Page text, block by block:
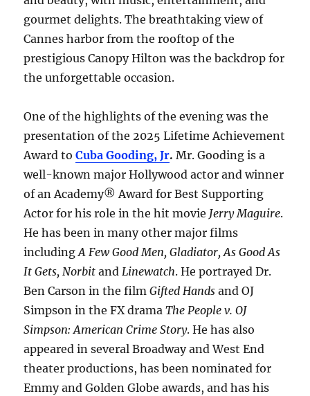
gourmet delights. The breathtaking view of
Cannes harbor from the rooftop of the
prestigious Canopy Hilton was the backdrop for
the unforgettable occasion.
One of the highlights of the evening was the
presentation of the 2025 Lifetime Achievement
Award toCuba Gooding, Jr. Mr. Gooding is a
well-known major Hollywood actor and winner
of an Academy® Award for Best Supporting
Actor for his role in the hit movie Jerry Maguire.
He has been in many other major films
includingA Few Good Men, Gladiator, As Good As
It Gets, Norbit andLinewatch. He portrayed Dr.
Ben Carson in the filmGifted Hands and OJ
Simpson in the FX dramaThe People v. OJ
Simpson: American Crime Story. He has also
appeared in several Broadway and West End
theater productions, has been nominated for
Emmy and Golden Globe awards, and has his